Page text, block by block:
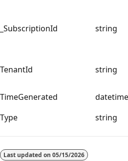
_SubscriptionId string
TenantId
string
TimeGenerated
datetime
Type
string
disabled
Last updated on 05/15/2026